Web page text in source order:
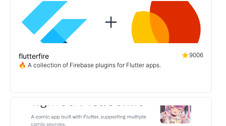
flutterfire
9006
🔥 A collection of Firebase plugins for Flutter apps.